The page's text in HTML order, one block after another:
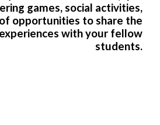
games, social activities,
opportunities to share the
with your fellow
students.